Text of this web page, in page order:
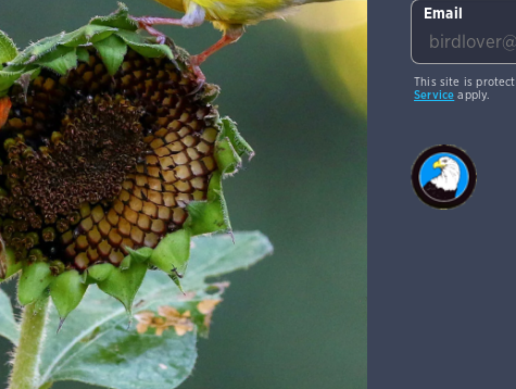
Email
This site is
Service apply.